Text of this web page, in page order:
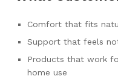
Comfort that fits
Support that feels
Products that work
home use